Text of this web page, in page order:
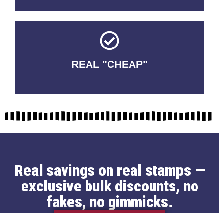
REAL "CHEAP"
No Fakes. No Tricks.
Real savings on real stamps —
exclusive bulk discounts, no
fakes, no gimmicks.